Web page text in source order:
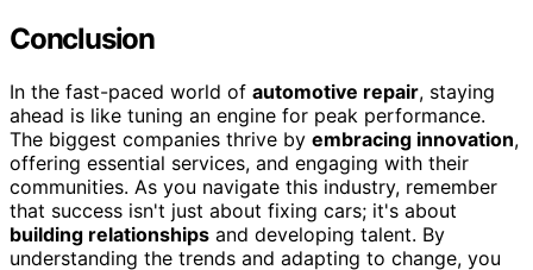
Conclusion
In the fast-paced world of automotive repair, staying
ahead is like tuning an engine for peak performance.
The biggest companies thrive by embracing innovation,
offering essential services, and engaging with their
communities. As you navigate this industry, remember
that success isn't just about fixing cars; it's about
building relationships and developing talent. By
understanding the trends and adapting to change, you